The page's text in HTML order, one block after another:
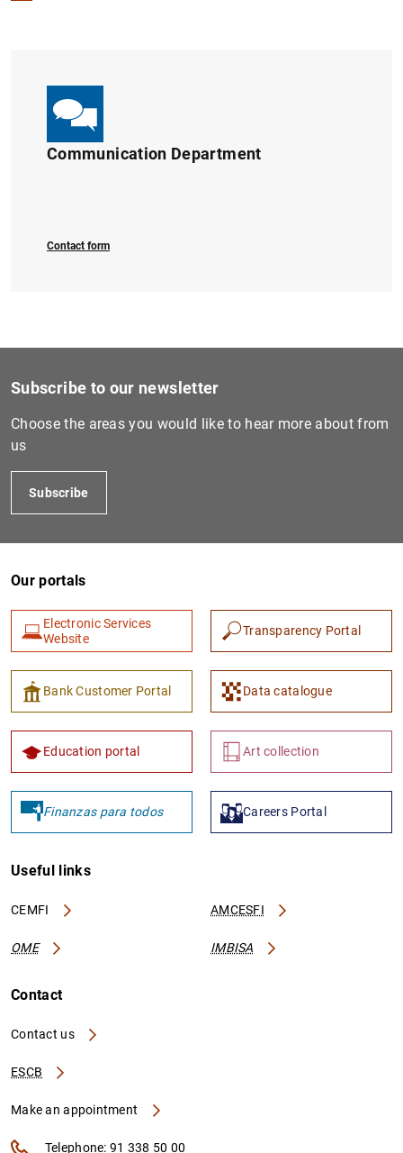
Communication Department
Contact form
Subscribe to our newsletter
Choose the areas you would like to hear more about from
us
Subscribe
Our portals
Electronic Services
Website
Transparency Portal
Bank Customer Portal Data catalogue
Education portal Art collection
Finanzas para todos Careers Portal
Useful links
CEMFI AMCESFI
OME IMBISA
Contact
Contact us
ESCB
Make an appointment
Telephone: 91 338 50 00